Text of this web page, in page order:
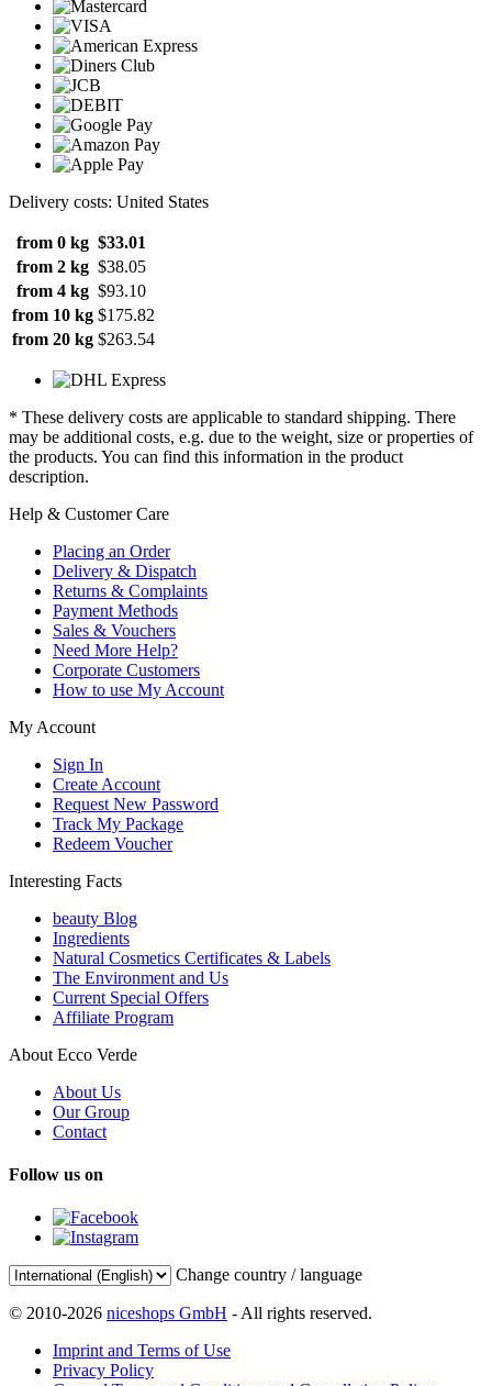
Delivery costs: United States
from 0 kg $33.01
from 2 kg $38.05
from 4 kg $93.10
from 10 kg $175.82
from 20 kg $263.54
* These delivery costs are applicable to standard shipping. There
may be additional costs, e.g. due to the weight, size or properties of
the products. You can find this information in the product
description.
Help & Customer Care
Placing an Order
Delivery & Dispatch
Returns & Complaints
Payment Methods
Sales & Vouchers
Need More Help?
Corporate Customers
How to use My Account
My Account
Sign In
Create Account
Request New Password
Track My Package
Redeem Voucher
Interesting Facts
beauty Blog
Ingredients
Natural Cosmetics Certificates & Labels
The Environment and Us
Current Special Offers
Affiliate Program
About Ecco Verde
About Us
Our Group
Contact
Follow us on
Change country / language
© 2010-2026 niceshops GmbH - All rights reserved.
Imprint and Terms of Use
Privacy Policy